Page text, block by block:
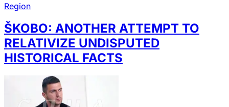
Region
ŠKOBO: ANOTHER ATTEMPT TO
RELATIVIZE UNDISPUTED
HISTORICAL FACTS